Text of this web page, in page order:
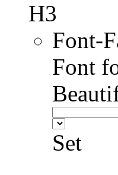
H3
Font-
Font
Set